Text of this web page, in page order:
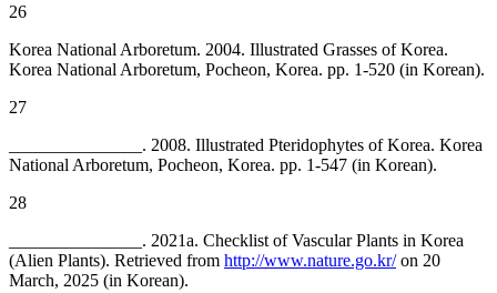
26
Korea National Arboretum. 2004. Illustrated Grasses of Korea.
Korea National Arboretum, Pocheon, Korea. pp. 1-520 (in Korean).
27
_______________. 2008. Illustrated Pteridophytes of Korea. Korea
National Arboretum, Pocheon, Korea. pp. 1-547 (in Korean).
28
_______________. 2021a. Checklist of Vascular Plants in Korea
(Alien Plants). Retrieved from http://www.nature.go.kr/on 20
March, 2025 (in Korean).